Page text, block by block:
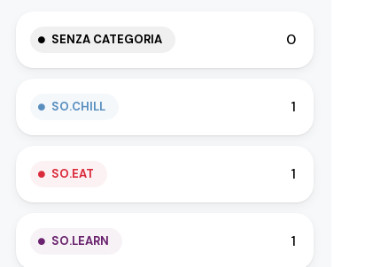
SENZA CATEGORIA 0
SO.CHILL 1
SO.EAT 1
SO.LEARN 1